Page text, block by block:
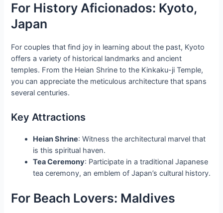
For History Aficionados: Kyoto,
Japan
For couples that find joy in learning about the past, Kyoto
offers a variety of historical landmarks and ancient
temples. From the Heian Shrine to the Kinkaku-ji Temple,
you can appreciate the meticulous architecture that spans
several centuries.
Key Attractions
Heian Shrine: Witness the architectural marvel that
is this spiritual haven.
Tea Ceremony: Participate in a traditional Japanese
tea ceremony, an emblem of Japan’s cultural history.
For Beach Lovers: Maldives